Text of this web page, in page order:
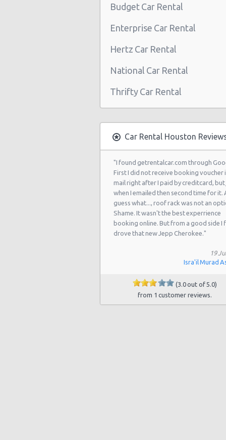
Houston - 3305 W Sam Houston
Houston - 9203 North Fwy
Houston - 9880 Southwest Freeway
Houston - 7745 Gulf Freeway
Houston - 6115 Fm 1960 Rd W
Houston - 9120 Southwest
Houston - 6829 Greenbriar St
Houston - Southwest Freeway
Houston - 17724 Northwest Fwy
Houston - Westheimer Road
Houston - Astrodome
Budget Car Rental
Enterprise Car Rental
Hertz Car Rental
National Car Rental
Thrifty Car Rental
Car Rental Houston
"I found getrentalcar.com through
First I did not receive booking voucher
mail right after I paid by creditcard, but
when I emailed then second time for it.
guess what..., roof rack was not an
Shame. It wasn't the best experrience
booking online. But from a good side I
drove that new Jepp Cherokee."
19
Isra'il Murad
(3.0 out of 5.0)
from 1 customer reviews.